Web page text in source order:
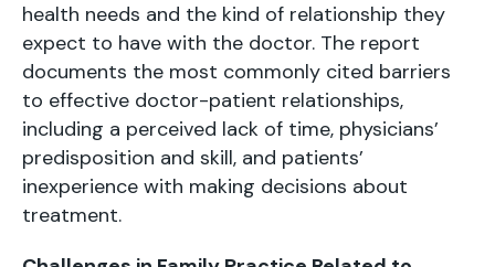
health needs and the kind of relationship they
expect to have with the doctor. The report
documents the most commonly cited barriers
to effective doctor-patient relationships,
including a perceived lack of time, physicians’
predisposition and skill, and patients’
inexperience with making decisions about
treatment.